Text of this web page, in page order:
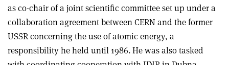
as co-chair of a joint scientific committee set up under a
collaboration agreement between CERN and the former
USSR concerning the use of atomic energy, a
responsibility he held until 1986. He was also tasked